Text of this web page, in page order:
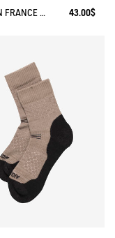
MADE IN FRANCE COOLMAX® SOCKS
43.00$